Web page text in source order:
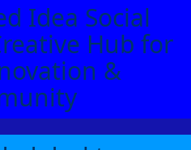
Idea Social
Hub for
&